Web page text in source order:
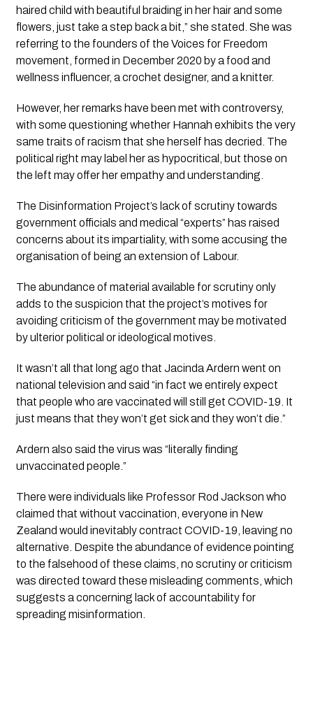
haired child with beautiful braiding in her hair and some
flowers, just take a step back a bit,” she stated. She was
referring to the founders of the Voices for Freedom
movement, formed in December 2020 by a food and
wellness influencer, a crochet designer, and a knitter.
However, her remarks have been met with controversy,
with some questioning whether Hannah exhibits the very
same traits of racism that she herself has decried. The
political right may label her as hypocritical, but those on
the left may offer her empathy and understanding.
The Disinformation Project’s lack of scrutiny towards
government officials and medical “experts” has raised
concerns about its impartiality, with some accusing the
organisation of being an extension of Labour.
The abundance of material available for scrutiny only
adds to the suspicion that the project’s motives for
avoiding criticism of the government may be motivated
by ulterior political or ideological motives.
It wasn’t all that long ago that Jacinda Ardern went on
national television and said “in fact we entirely expect
that people who are vaccinated will still get COVID-19. It
just means that they won’t get sick and they won’t die.”
Ardern also said the virus was “literally finding
unvaccinated people.”
There were individuals like Professor Rod Jackson who
claimed that without vaccination, everyone in New
Zealand would inevitably contract COVID-19, leaving no
alternative. Despite the abundance of evidence pointing
to the falsehood of these claims, no scrutiny or criticism
was directed toward these misleading comments, which
suggests a concerning lack of accountability for
spreading misinformation.